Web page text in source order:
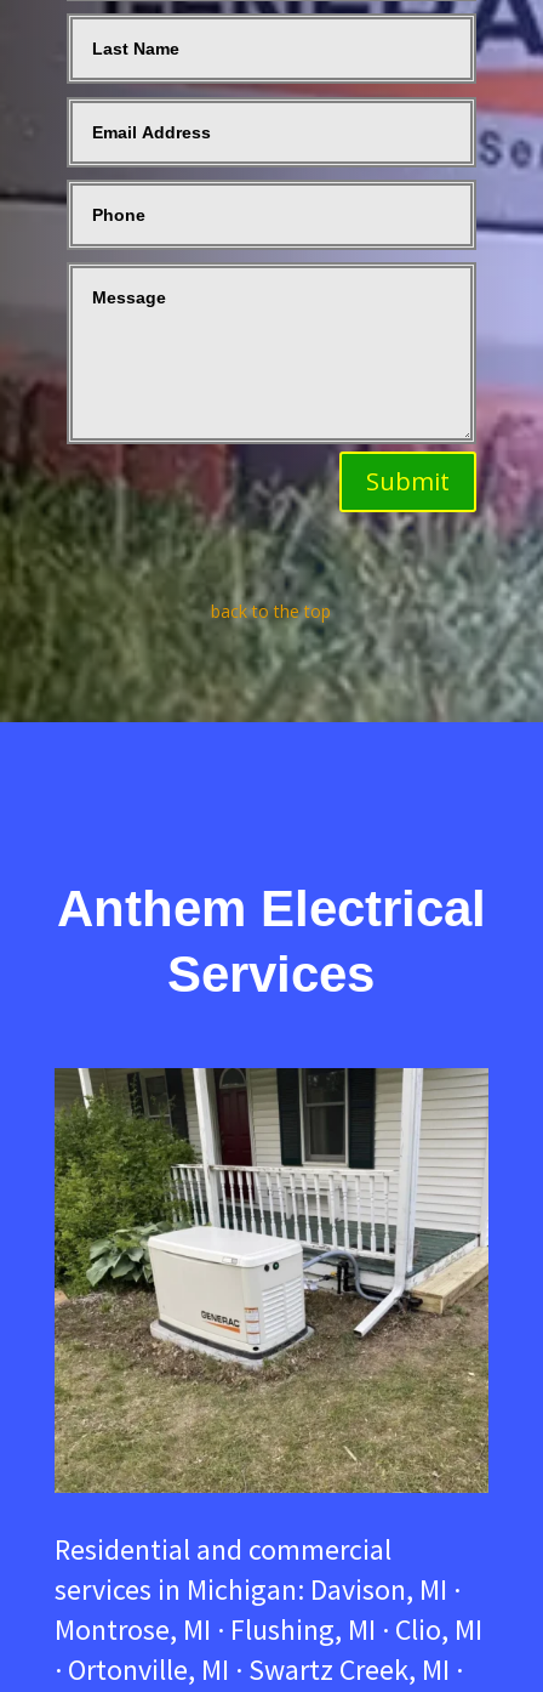
Submit
back to the top
Anthem Electrical
Services
Residential and commercial
services in Michigan: Davison, MI ·
Montrose, MI · Flushing, MI · Clio, MI
· Ortonville, MI · Swartz Creek, MI ·